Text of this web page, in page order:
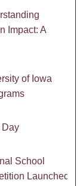
Impact: A
of Iowa
Day
School
Launched